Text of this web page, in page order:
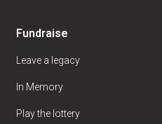
Fundraise
Leave a legacy
In Memory
Play the lottery